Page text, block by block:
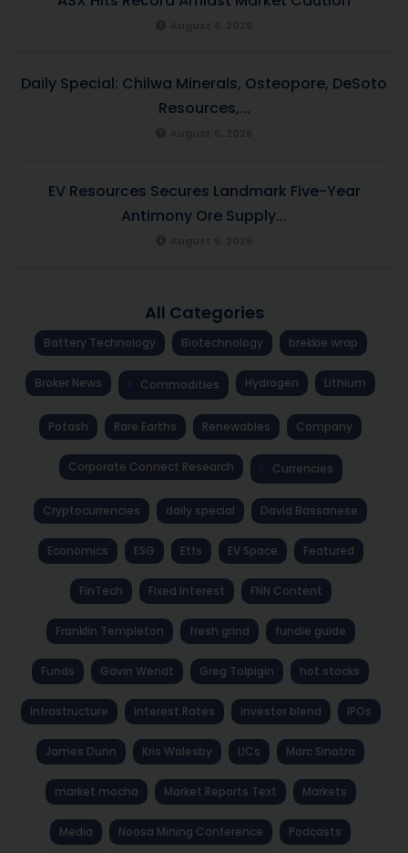
Daily Special: Chilwa Minerals, Osteopore, DeSoto
Resources,...
EV Resources Secures Landmark Five-Year
Antimony Ore Supply...
All Categories
Battery Technology Biotechnology brekkie wrap
Broker News Commodities Hydrogen Lithium
Potash Rare Earths Renewables Company
Corporate Connect Research Currencies
Cryptocurrencies daily special David Bassanese
Economics ESG Etfs EV Space Featured
FinTech Fixed Interest FNN Content
Franklin Templeton fresh grind fundie guide
Funds Gavin Wendt Greg Tolpigin hot stocks
Infrastructure Interest Rates investor blend IPOs
James Dunn Kris Walesby LICs Marc Sinatra
market mocha Market Reports Text Markets
Media Noosa Mining Conference Podcasts